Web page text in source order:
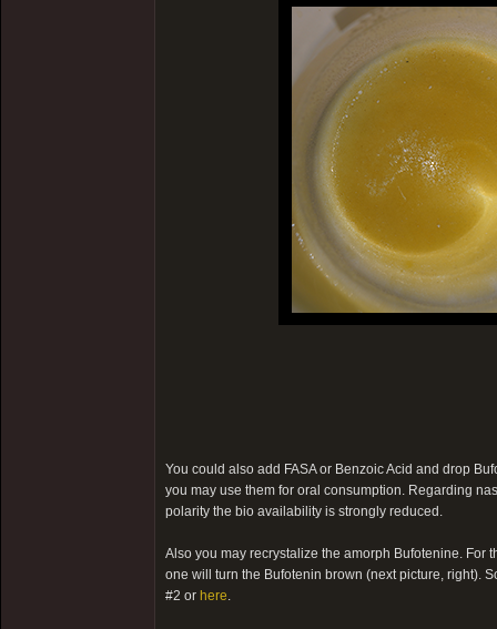
You could also add FASA or Benzoic Acid and drop
you may use them for oral consumption. Regarding
polarity the bio availability is strongly reduced.
Also you may recrystalize the amorph Bufotenine. For
one will turn the Bufotenin brown (next picture, right).
#2 or here.